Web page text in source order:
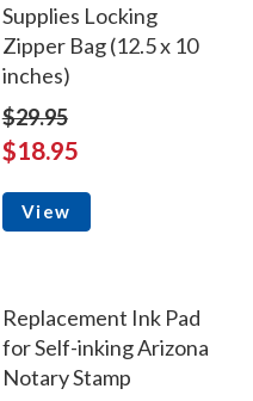
Supplies Locking
Zipper Bag (12.5 x 10
inches)
$29.95
$18.95
View
Replacement Ink Pad
for Self-inking Arizona
Notary Stamp